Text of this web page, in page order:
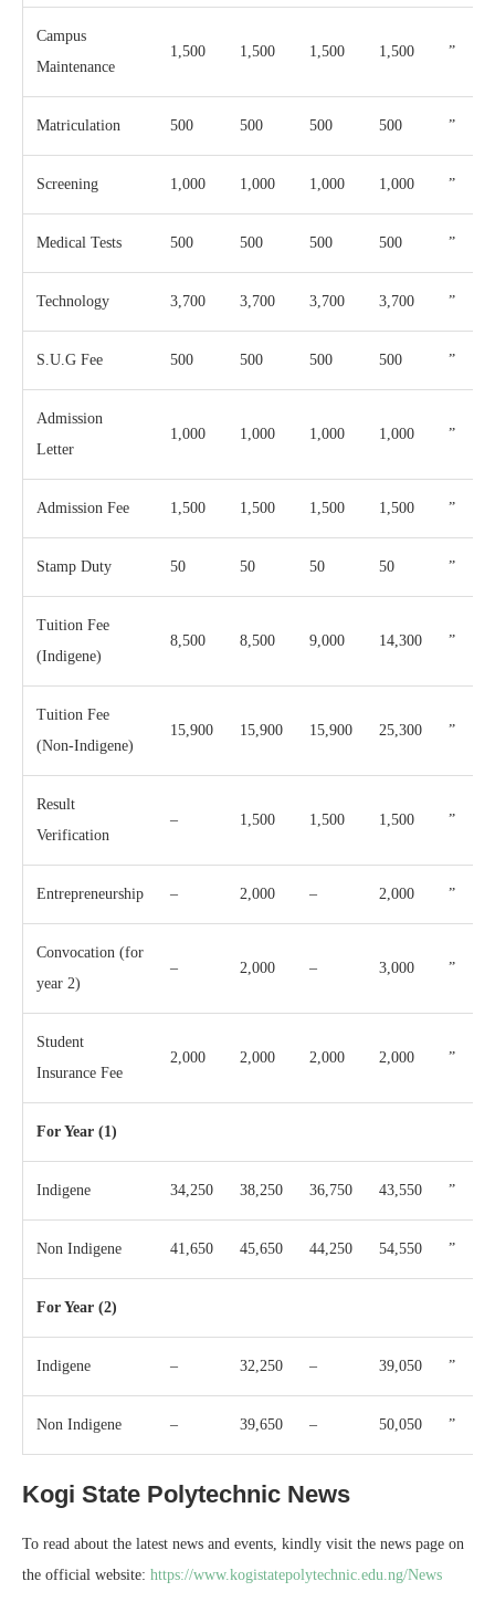
Campus
Maintenance
1,500 1,500 1,500 1,500 ”
Matriculation 500 500 500 500 ”
Screening 1,000 1,000 1,000 1,000 ”
Medical Tests 500 500 500 500 ”
Technology 3,700 3,700 3,700 3,700 ”
S.U.G Fee 500 500 500 500 ”
Admission
Letter
1,000 1,000 1,000 1,000 ”
Admission Fee 1,500 1,500 1,500 1,500 ”
Stamp Duty 50 50 50 50 ”
Tuition Fee
(Indigene)
8,500 8,500 9,000 14,300 ”
Tuition Fee
(Non-Indigene)
15,900 15,900 15,900 25,300 ”
Result
Verification
– 1,500 1,500 1,500 ”
Entrepreneurship – 2,000 – 2,000 ”
Convocation (for
year 2)
– 2,000 – 3,000 ”
Student
Insurance Fee
2,000 2,000 2,000 2,000 ”
For Year (1)
Indigene 34,250 38,250 36,750 43,550 ”
Non Indigene 41,650 45,650 44,250 54,550 ”
For Year (2)
Indigene – 32,250 – 39,050 ”
Non Indigene – 39,650 – 50,050 ”
Kogi State Polytechnic News
To read about the latest news and events, kindly visit the news page on
the official website: https://www.kogistatepolytechnic.edu.ng/News